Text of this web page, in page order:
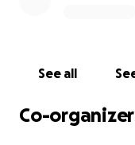
family in this time
See all
Co-